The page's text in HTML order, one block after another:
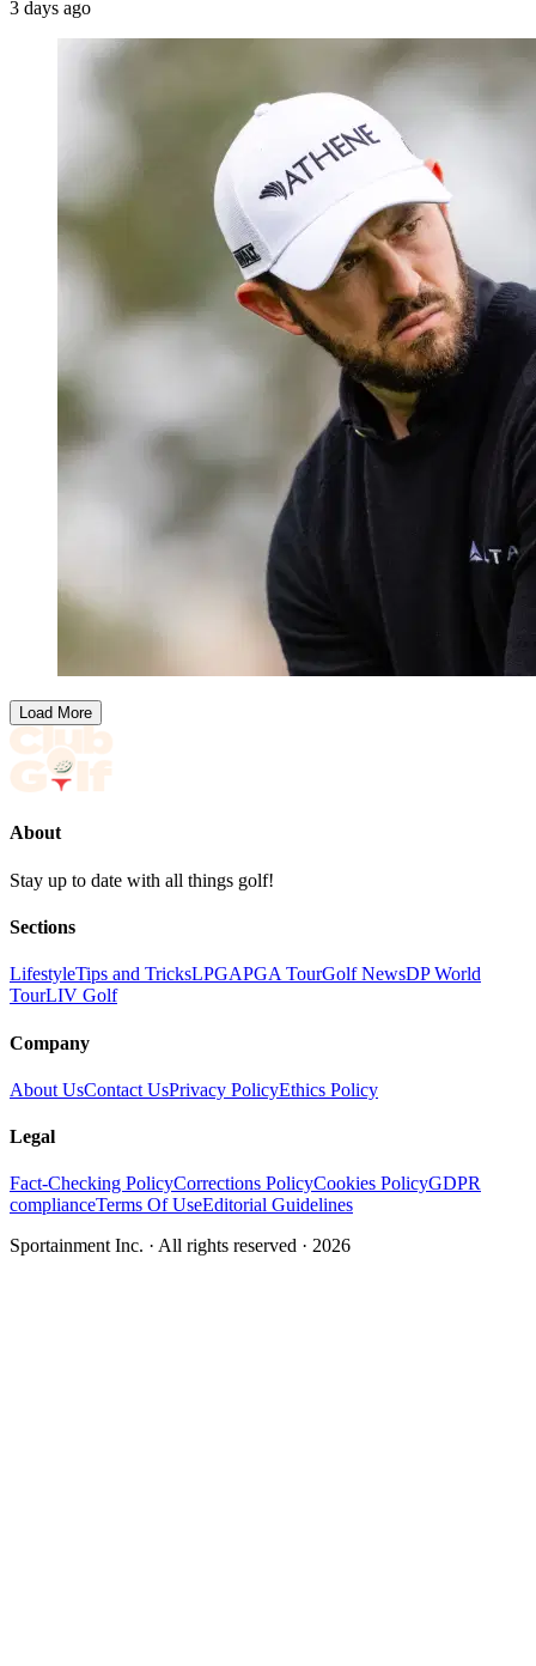
3 days ago
Load More
About
Stay up to date with all things golf!
Sections
LifestyleTips and TricksLPGAPGA TourGolf NewsDP World
TourLIV Golf
Company
About UsContact UsPrivacy PolicyEthics Policy
Legal
Fact-Checking PolicyCorrections PolicyCookies PolicyGDPR
complianceTerms Of UseEditorial Guidelines
Sportainment Inc. · All rights reserved · 2026